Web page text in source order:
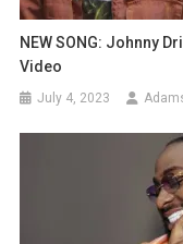
NEW SONG: Johnny
Video
July 4, 2023